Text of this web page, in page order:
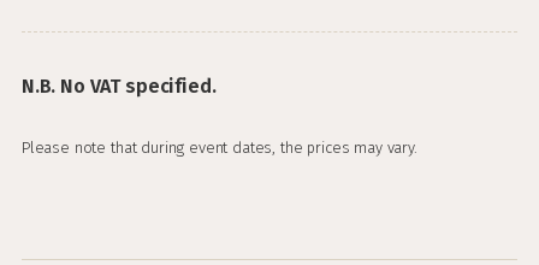
N.B. No VAT specified.
Please note that during event dates, the prices may vary.